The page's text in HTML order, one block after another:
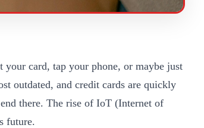
card, tap your phone, or maybe just
outdated, and credit cards are quickly
there. The rise of IoT (Internet of
future.